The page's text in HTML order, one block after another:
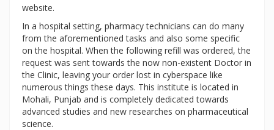
website.
In a hospital setting, pharmacy technicians can do many
from the aforementioned tasks and also some specific
on the hospital. When the following refill was ordered, the
request was sent towards the now non-existent Doctor in
the Clinic, leaving your order lost in cyberspace like
numerous things these days. This institute is located in
Mohali, Punjab and is completely dedicated towards
advanced studies and new researches on pharmaceutical
science.